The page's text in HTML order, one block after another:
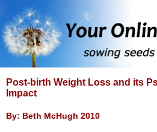
Post-birth Weight Loss and its
Impact
By: Beth McHugh 2010